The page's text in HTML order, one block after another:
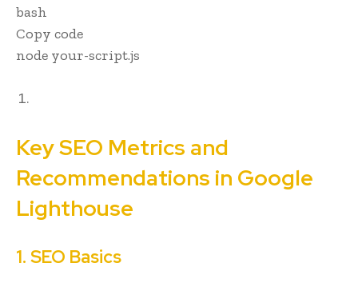
bash
Copy code
node your-script.js
Key SEO Metrics and
Recommendations in Google
Lighthouse
1. SEO Basics